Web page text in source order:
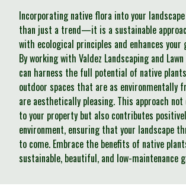
Incorporating native flora into your
than just a trend—it is a sustainable
with ecological principles and enhances your
By working with Valdez Landscaping and
can harness the full potential of native
outdoor spaces that are as environmentally
are aesthetically pleasing. This approach not
to your property but also contributes
environment, ensuring that your landscape
to come. Embrace the benefits of native
sustainable, beautiful, and low-maintenance